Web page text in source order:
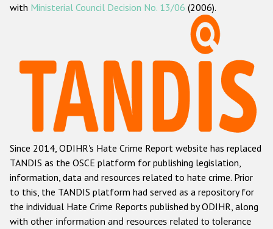
ODIHR's methodology
Hate Crime Report
Racist and xenophobic hate crime
Anti-Roma hate crime
Anti-Semitic hate crime
Anti-Muslim hate crime
Anti-Christian hate crime
Other hate crime based on religion or belief
with Ministerial Council Decision No. 13/06 (2006).
Since 2014, ODIHR's Hate Crime Report website has replaced
TANDIS as the OSCE platform for publishing legislation,
information, data and resources related to hate crime. Prior
to this, the TANDIS platform had served as a repository for
the individual Hate Crime Reports published by ODIHR, along
with other information and resources related to tolerance